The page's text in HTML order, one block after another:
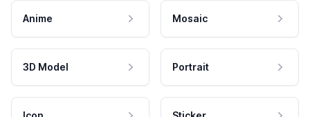
Anime Mosaic
3D Model Portrait